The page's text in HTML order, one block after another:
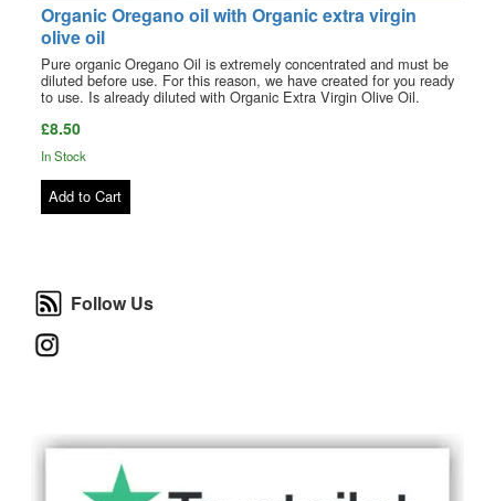
Organic Oregano oil with Organic extra virgin
olive oil
Pure organic Oregano Oil is extremely concentrated and must be
diluted before use. For this reason, we have created for you ready
to use. Is already diluted with Organic Extra Virgin Olive Oil.
£8.50
In Stock
Add to Cart
Follow Us
Follow Us